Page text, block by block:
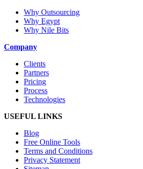
Why Outsourcing
Why Egypt
Why Nile Bits
Company
Clients
Partners
Pricing
Process
Technologies
USEFUL LINKS
Blog
Free Online Tools
Terms and Conditions
Privacy Statement